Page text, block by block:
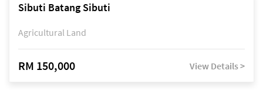
Sibuti Batang Sibuti
Agricultural Land
RM 150,000 View Details >